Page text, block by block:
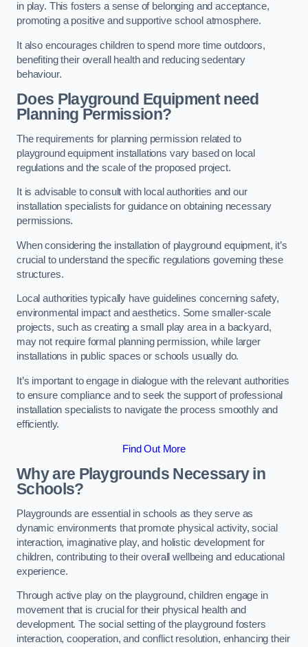
in play. This fosters a sense of belonging and acceptance,
promoting a positive and supportive school atmosphere.
It also encourages children to spend more time outdoors,
benefiting their overall health and reducing sedentary
behaviour.
Does Playground Equipment need
Planning Permission?
The requirements for planning permission related to
playground equipment installations vary based on local
regulations and the scale of the proposed project.
It is advisable to consult with local authorities and our
installation specialists for guidance on obtaining necessary
permissions.
When considering the installation of playground equipment, it’s
crucial to understand the specific regulations governing these
structures.
Local authorities typically have guidelines concerning safety,
environmental impact and aesthetics. Some smaller-scale
projects, such as creating a small play area in a backyard,
may not require formal planning permission, while larger
installations in public spaces or schools usually do.
It’s important to engage in dialogue with the relevant authorities
to ensure compliance and to seek the support of professional
installation specialists to navigate the process smoothly and
efficiently.
Find Out More
Why are Playgrounds Necessary in
Schools?
Playgrounds are essential in schools as they serve as
dynamic environments that promote physical activity, social
interaction, imaginative play, and holistic development for
children, contributing to their overall wellbeing and educational
experience.
Through active play on the playground, children engage in
movement that is crucial for their physical health and
development. The social setting of the playground fosters
interaction, cooperation, and conflict resolution, enhancing their